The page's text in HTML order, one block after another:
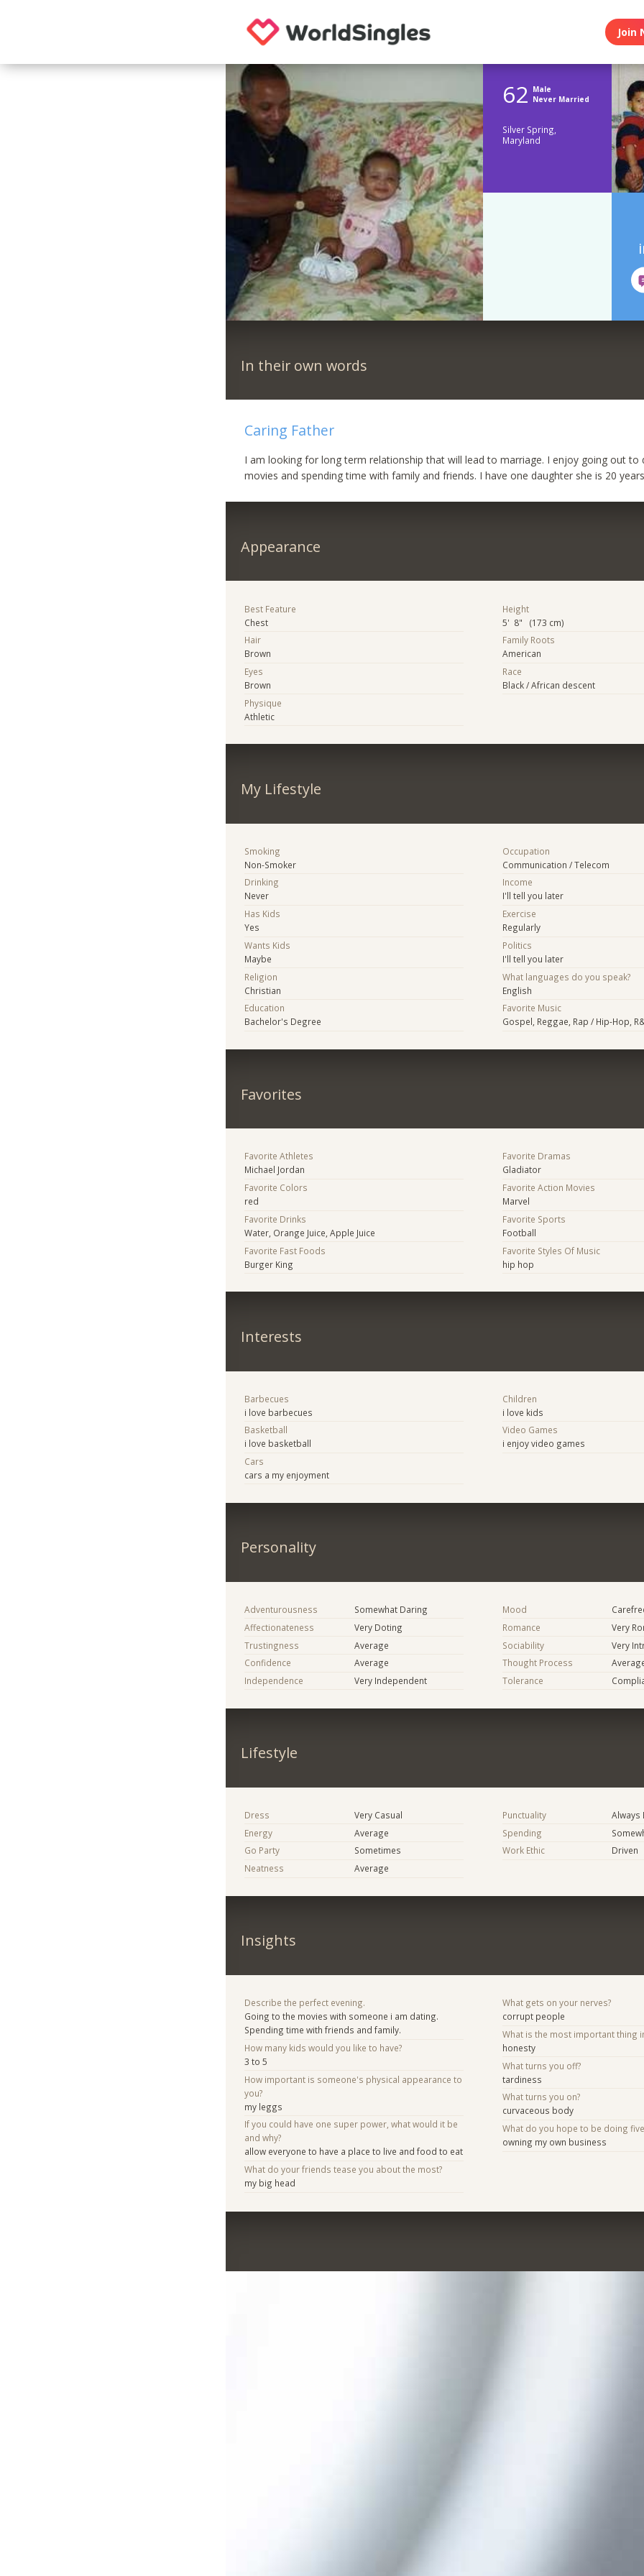
Join
62 Male
Never Married
Silver Spring,
Maryland
In their own words
Caring Father
I am looking for long term relationship that will lead to marriage. I enjoy going out to
movies and spending time with family and friends. I have one daughter she is 20
Appearance
Best Feature
Chest
Hair
Brown
Eyes
Brown
Physique
Athletic
Height
5' 8" (173 cm)
Family Roots
American
Race
Black / African descent
My Lifestyle
Smoking
Non-Smoker
Drinking
Never
Has Kids
Yes
Wants Kids
Maybe
Religion
Christian
Education
Bachelor's Degree
Occupation
Communication / Telecom
Income
I'll tell you later
Exercise
Regularly
Politics
I'll tell you later
What languages do you speak?
English
Favorite Music
Gospel, Reggae, Rap / Hip-Hop,
Favorites
Favorite Athletes
Michael Jordan
Favorite Colors
red
Favorite Drinks
Water, Orange Juice, Apple Juice
Favorite Fast Foods
Burger King
Favorite Dramas
Gladiator
Favorite Action Movies
Marvel
Favorite Sports
Football
Favorite Styles Of Music
hip hop
Interests
Barbecues
i love barbecues
Basketball
i love basketball
Cars
cars a my enjoyment
Children
i love kids
Video Games
i enjoy video games
Personality
Adventurousness
Somewhat Daring
Affectionateness
Very Doting
Trustingness
Average
Confidence
Average
Independence
Very Independent
Mood
Romance
Very
Sociability
Very
Thought Process
Tolerance
Lifestyle
Dress
Very Casual
Energy
Average
Go Party
Sometimes
Neatness
Average
Punctuality
Always
Spending
Work Ethic
Driven
Insights
Describe the perfect evening.
Going to the movies with someone i am dating.
Spending time with friends and family.
How many kids would you like to have?
3 to 5
How important is someone's physical appearance to
you?
my leggs
If you could have one super power, what would it be
and why?
allow everyone to have a place to live and food to eat
What do your friends tease you about the most?
my big head
What gets on your nerves?
corrupt people
What is the most important thing
honesty
What turns you off?
tardiness
What turns you on?
curvaceous body
What do you hope to be doing
owning my own business